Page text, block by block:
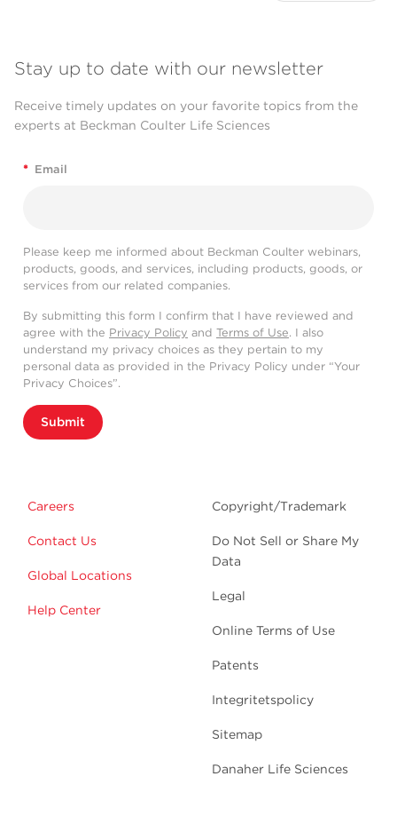
Stay up to date with our newsletter
Receive timely updates on your favorite topics from the
experts at Beckman Coulter Life Sciences
* Email
Please keep me informed about Beckman Coulter webinars,
products, goods, and services, including products, goods, or
services from our related companies.
By submitting this form I confirm that I have reviewed and
agree with the Privacy Policy and Terms of Use. I also
understand my privacy choices as they pertain to my
personal data as provided in the Privacy Policy under “Your
Privacy Choices”.
Submit
Careers
Contact Us
Global Locations
Help Center
Copyright/Trademark
Do Not Sell or Share My
Data
Legal
Online Terms of Use
Patents
Integritetspolicy
Sitemap
Danaher Life Sciences